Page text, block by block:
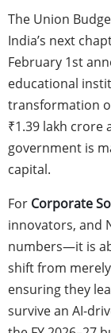
The Union
India’s next
February 1st
educational
transformation
₹1.39 lakh crore
government is
capital.
For Corporate
innovators, and
numbers—it is
shift from
ensuring they
survive an AI-